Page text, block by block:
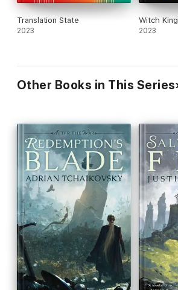
Translation State
2023
Witch King
2023
Other Books in This Series